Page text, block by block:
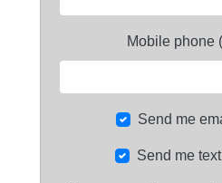
Mobile phone
Send me
Send me